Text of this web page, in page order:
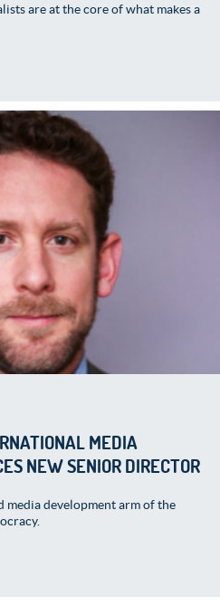
are at the core of what makes a
MEDIA
NEW SENIOR DIRECTOR
media development arm of the